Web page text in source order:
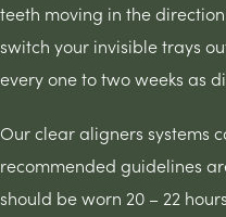
teeth moving in the
switch your invisible trays
every one to two weeks as
Our clear aligners systems
recommended guidelines
should be worn 20 – 22